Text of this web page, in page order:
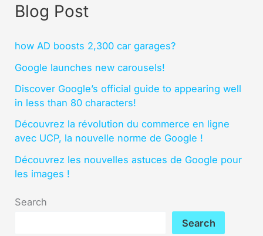
Blog Post
how AD boosts 2,300 car garages?
Google launches new carousels!
Discover Google’s official guide to appearing well
in less than 80 characters!
Découvrez la révolution du commerce en ligne
avec UCP, la nouvelle norme de Google !
Découvrez les nouvelles astuces de Google pour
les images !
Search
Search